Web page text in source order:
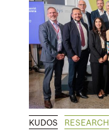
KUDOS RESEARCH